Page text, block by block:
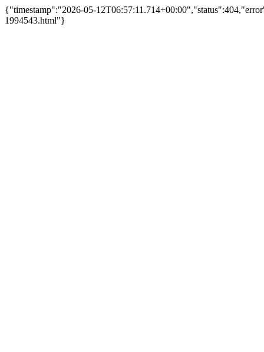
{"timestamp":"2026-05-
1994543.html"}